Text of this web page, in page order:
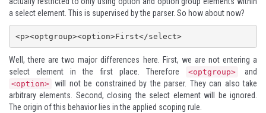
a select element. This is supervised by the parser. So how about now?
<p><optgroup><option>First</select>
Well, there are two major differences here. First, we are not entering a
select element in the first place. Therefore
<optgroup> and
<option> will not be constrained by the parser. They can also take
arbitrary elements. Second, closing the select element will be ignored.
The origin of this behavior lies in the applied scoping rule.